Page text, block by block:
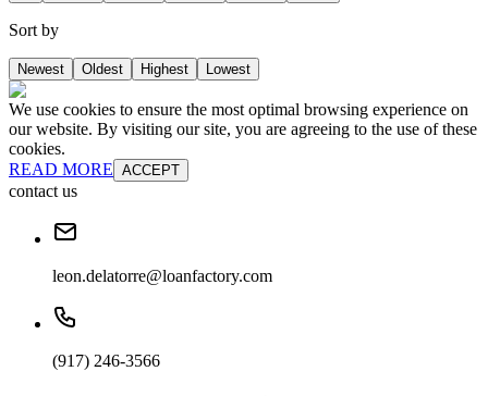
Sort by
Newest Oldest Highest Lowest
We use cookies to ensure the most optimal browsing experience on
our website. By visiting our site, you are agreeing to the use of these
cookies.
READ MORE ACCEPT
contact us
leon.delatorre@loanfactory.com
(917) 246-3566